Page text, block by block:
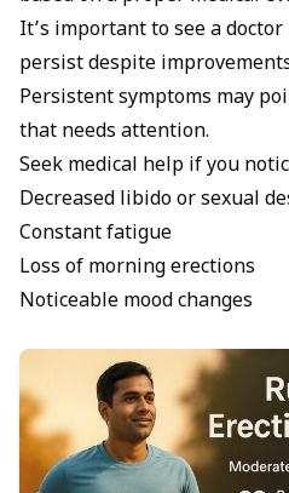
It’s important to see a
persist despite
Persistent symptoms may
that needs attention.
Seek medical help if you
Decreased libido or sexual
Constant fatigue
Loss of morning erections
Noticeable mood changes